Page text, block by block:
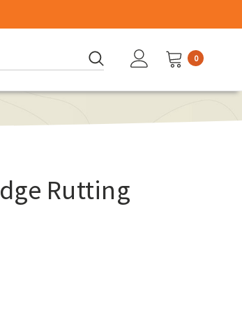
0
Rutting